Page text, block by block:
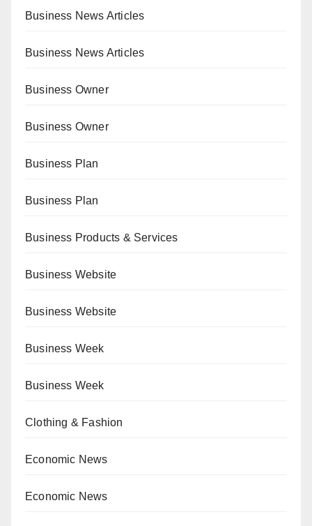
Business News Articles
Business News Articles
Business Owner
Business Owner
Business Plan
Business Plan
Business Products & Services
Business Website
Business Website
Business Week
Business Week
Clothing & Fashion
Economic News
Economic News